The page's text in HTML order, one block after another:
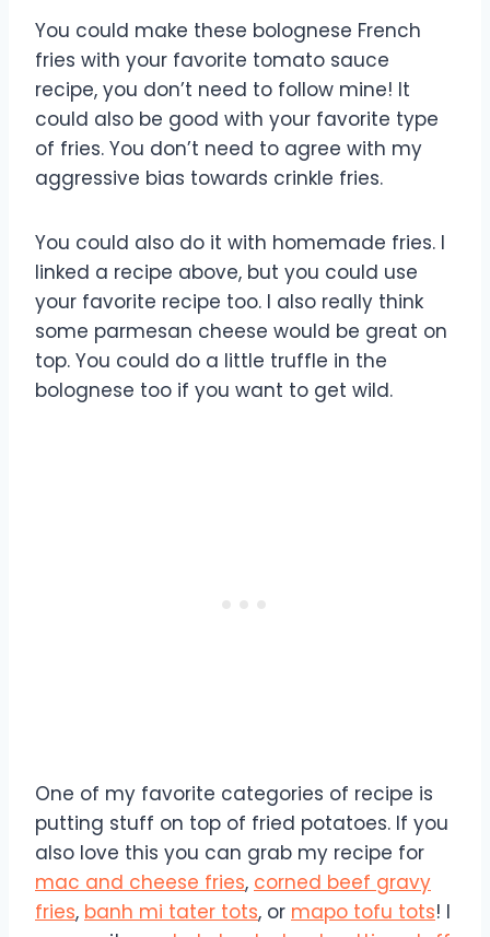
You could make these bolognese French
fries with your favorite tomato sauce
recipe, you don’t need to follow mine! It
could also be good with your favorite type
of fries. You don’t need to agree with my
aggressive bias towards crinkle fries.
You could also do it with homemade fries. I
linked a recipe above, but you could use
your favorite recipe too. I also really think
some parmesan cheese would be great on
top. You could do a little truffle in the
bolognese too if you want to get wild.
One of my favorite categories of recipe is
putting stuff on top of fried potatoes. If you
also love this you can grab my recipe for
mac and cheese fries, corned beef gravy
fries, banh mi tater tots, or mapo tofu tots! I